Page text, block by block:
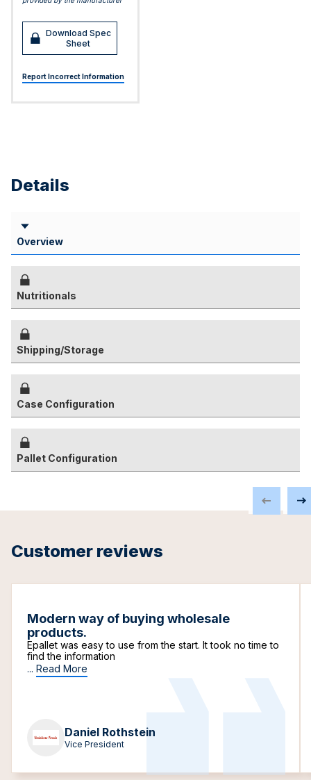
Download Spec
Sheet
Report Incorrect Information
Details
Overview
Nutritionals
Shipping/Storage
Case Configuration
Pallet Configuration
Customer reviews
Modern way of buying wholesale
products.
Epallet was easy to use from the start. It took no time to
find the information
... Read More
Daniel Rothstein
Vice President